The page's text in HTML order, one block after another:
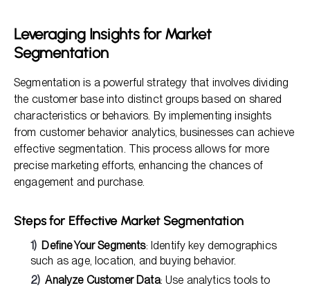
Leveraging Insights for Market
Segmentation
Segmentation is a powerful strategy that involves dividing
the customer base into distinct groups based on shared
characteristics or behaviors. By implementing insights
from customer behavior analytics, businesses can achieve
effective segmentation. This process allows for more
precise marketing efforts, enhancing the chances of
engagement and purchase.
Steps for Effective Market Segmentation
Define Your Segments: Identify key demographics
such as age, location, and buying behavior.
Analyze Customer Data: Use analytics tools to